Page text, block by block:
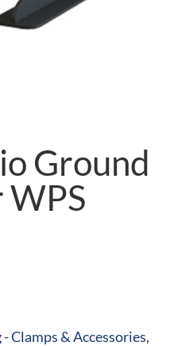
Ground
- Clamps & Accessories,